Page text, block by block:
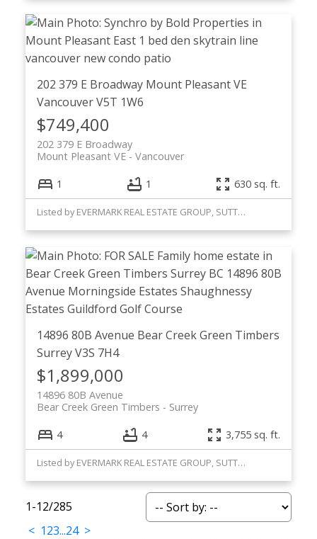
202 379 E Broadway Mount Pleasant VE
VancouverV5T 1W6
$749,400
202 379 E Broadway
Vancouver
Mount Pleasant VE
1 1 630 sq. ft.
Listed by EVERMARK REAL ESTATE GROUP, SUTTON GROUP WESTCOAST
14896 80B Avenue Bear Creek Green Timbers
SurreyV3S 7H4
$1,899,000
14896 80B Avenue
Surrey
Bear Creek Green Timbers
4 4 3,755 sq. ft.
Listed by EVERMARK REAL ESTATE GROUP, SUTTON GROUP WESTCOAST
1-12/285
< 123...24 >